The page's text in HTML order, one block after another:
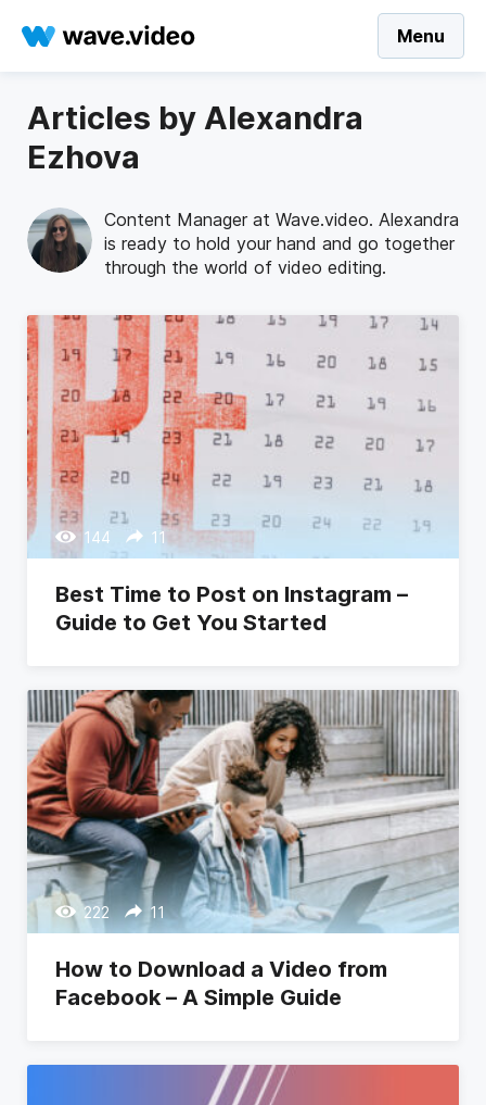
Menu
Articles by Alexandra
Ezhova
Content Manager at Wave.video. Alexandra
is ready to hold your hand and go together
through the world of video editing.
144 11
Best Time to Post on Instagram –
Guide to Get You Started
222 11
How to Download a Video from
Facebook – A Simple Guide